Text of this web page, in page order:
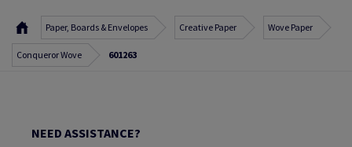
Paper, Boards & Envelopes Creative Paper Wove Paper
Conqueror Wove 601263
NEED ASSISTANCE?